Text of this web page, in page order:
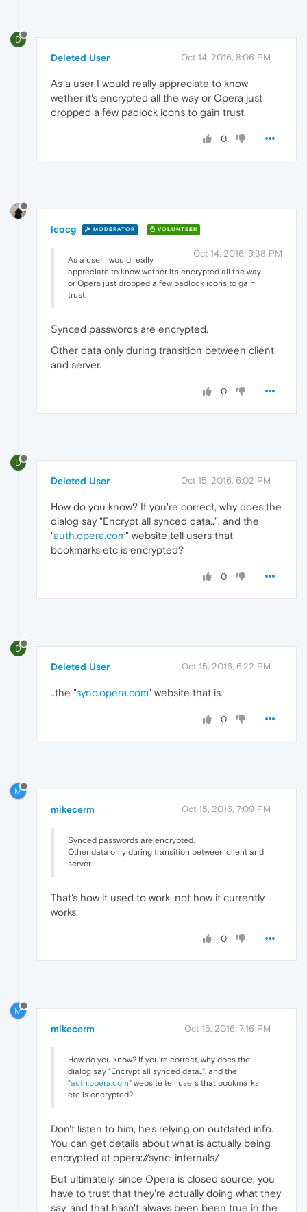
D
Deleted User Oct 14, 2016, 8:06 PM
As a user I would really appreciate to know
wether it's encrypted all the way or Opera just
dropped a few padlock icons to gain trust.
0
leocg MODERATOR VOLUNTEER
Oct 14, 2016, 9:38 PM
As a user I would really
appreciate to know wether it's encrypted all the way
or Opera just dropped a few padlock icons to gain
trust.
Synced passwords are encrypted.
Other data only during transition between client
and server.
0
D
Deleted User Oct 15, 2016, 6:02 PM
How do you know? If you're correct, why does the
dialog say "Encrypt all synced data..", and the
"auth.opera.com" website tell users that
bookmarks etc is encrypted?
0
D
Deleted User Oct 15, 2016, 6:22 PM
..the "sync.opera.com" website that is.
0
M
mikecerm Oct 15, 2016, 7:09 PM
Synced passwords are encrypted.
Other data only during transition between client and
server.
That's how it used to work, not how it currently
works.
0
M
mikecerm Oct 15, 2016, 7:16 PM
How do you know? If you're correct, why does the
dialog say "Encrypt all synced data..", and the
"auth.opera.com" website tell users that bookmarks
etc is encrypted?
Don't listen to him, he's relying on outdated info.
You can get details about what is actually being
encrypted at opera://sync-internals/
But ultimately, since Opera is closed source, you
have to trust that they're actually doing what they
say, and that hasn't always been been true in the